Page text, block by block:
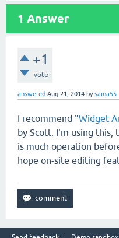
1 Answer
+1
vote
answered Aug 21, 2014 bysama55
I recommend "Widget
by Scott. I'm using this,
is much operation
hope on-site editing